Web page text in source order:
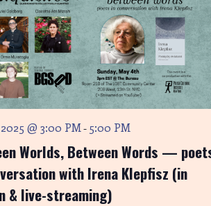
a
t
i
o
Worlds, Between Words —
with Irena Klepfisz (in
& live-streaming)
@ 3:00 PM - 5:00 PM